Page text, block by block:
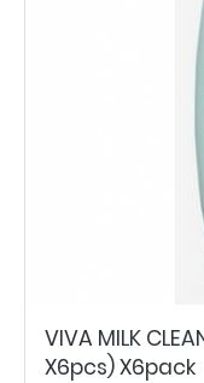
VIVA MILK
X6pcs) X6pack